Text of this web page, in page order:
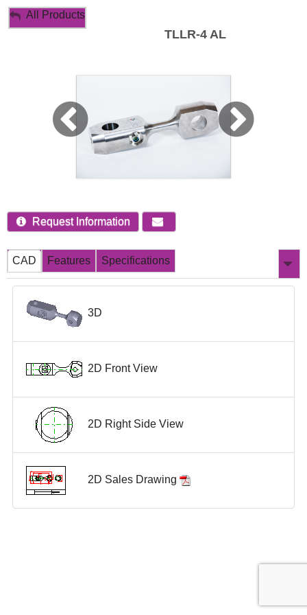
My Account
All Products
TLLR-4 AL
Request Information
CAD Features Specifications
3D
2D Front View
2D Right Side View
2D Sales Drawing